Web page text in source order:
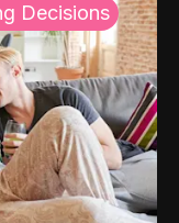
Decisions